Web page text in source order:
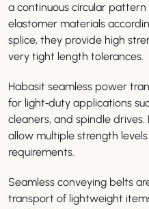
a continuous circular
elastomer materials
splice, they provide high
very tight length tolerances.
Habasit seamless power
for light‑duty applications
cleaners, and spindle
allow multiple strength
requirements.
Seamless conveying belts
transport of lightweight